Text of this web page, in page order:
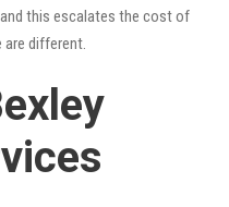
this escalates the cost of
are different.